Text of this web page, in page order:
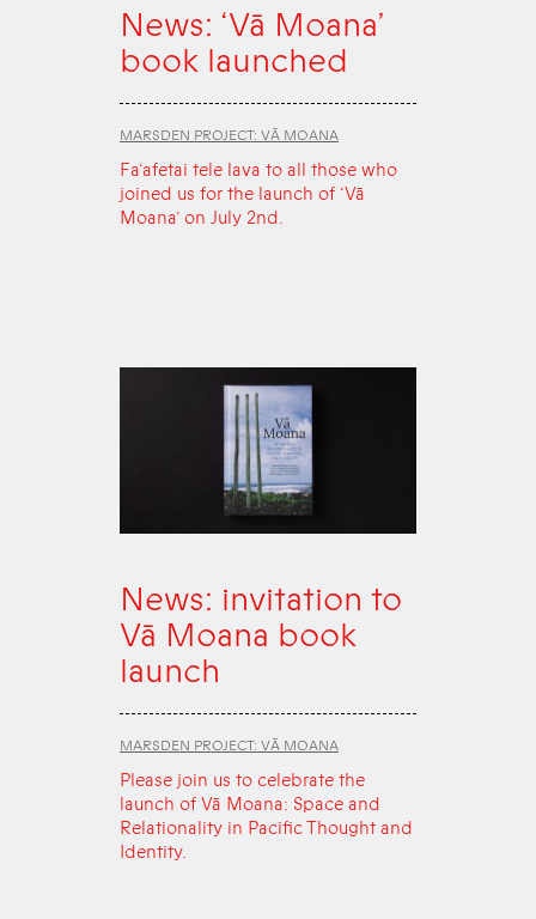
News: ‘Vā Moana’
book launched
MARSDEN PROJECT: VĀ MOANA
Fa‘afetai tele lava to all those who
joined us for the launch of ‘Vā
Moana’ on July 2nd.
News: invitation to
Vā Moana book
launch
MARSDEN PROJECT: VĀ MOANA
Please join us to celebrate the
launch of Vā Moana: Space and
Relationality in Pacific Thought and
Identity.